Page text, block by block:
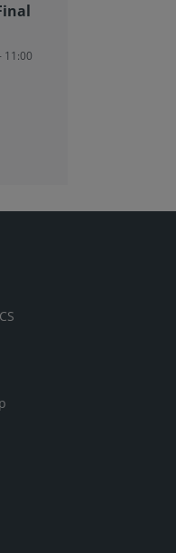
11:00